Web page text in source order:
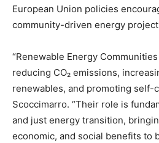
European Union policies
community-driven energy
“Renewable Energy
reducing CO₂ emissions,
renewables, and promoting self-
Scoccimarro. “Their role is
and just energy transition,
economic, and social benefits to